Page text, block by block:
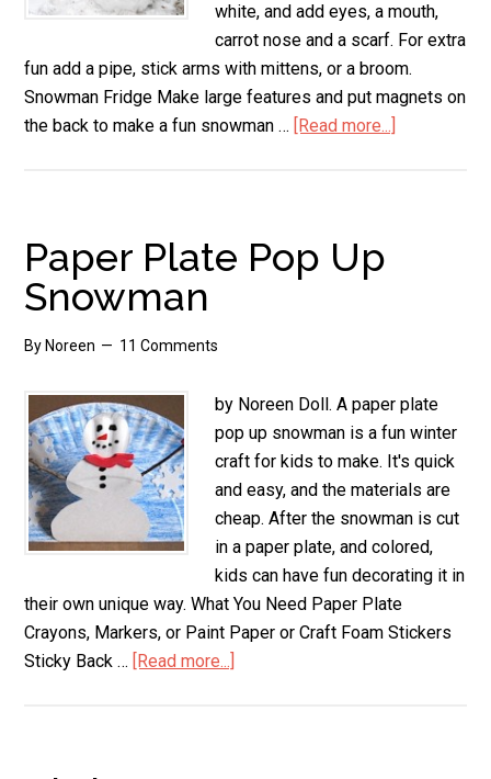
white, and add eyes, a mouth,
carrot nose and a scarf. For extra
fun add a pipe, stick arms with mittens, or a broom.
Snowman Fridge Make large features and put magnets on
the back to make a fun snowman … [Read more...]
Paper Plate Pop Up
Snowman
By Noreen 11 Comments
by Noreen Doll. A paper plate
pop up snowman is a fun winter
craft for kids to make. It's quick
and easy, and the materials are
cheap. After the snowman is cut
in a paper plate, and colored,
kids can have fun decorating it in
their own unique way. What You Need Paper Plate
Crayons, Markers, or Paint Paper or Craft Foam Stickers
Sticky Back … [Read more...]